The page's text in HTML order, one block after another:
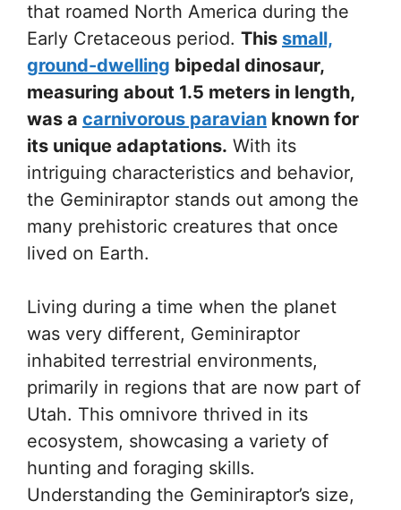
that roamed North America during the
Early Cretaceous period. This small,
ground-dwelling bipedal dinosaur,
measuring about 1.5 meters in length,
was a carnivorous paravian known for
its unique adaptations. With its
intriguing characteristics and behavior,
the Geminiraptor stands out among the
many prehistoric creatures that once
lived on Earth.
Living during a time when the planet
was very different, Geminiraptor
inhabited terrestrial environments,
primarily in regions that are now part of
Utah. This omnivore thrived in its
ecosystem, showcasing a variety of
hunting and foraging skills.
Understanding the Geminiraptor’s size,